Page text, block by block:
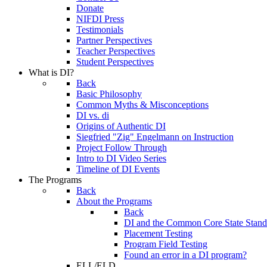
Donate
NIFDI Press
Testimonials
Partner Perspectives
Teacher Perspectives
Student Perspectives
What is DI?
Back
Basic Philosophy
Common Myths & Misconceptions
DI vs. di
Origins of Authentic DI
Siegfried "Zig" Engelmann on Instruction
Project Follow Through
Intro to DI Video Series
Timeline of DI Events
The Programs
Back
About the Programs
Back
DI and the Common Core State
Placement Testing
Program Field Testing
Found an error in a DI program?